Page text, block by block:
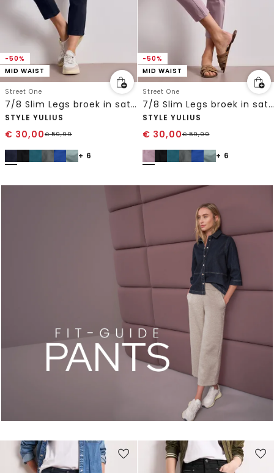
-50%
MID WAIST
Street One
7/8 Slim Legs broek in satijnlook
STYLE YULIUS
€ 30,00€59,99
+ 6
-50%
MID WAIST
Street One
7/8 Slim Legs broek in satijnlook
STYLE YULIUS
€ 30,00€59,99
+ 6